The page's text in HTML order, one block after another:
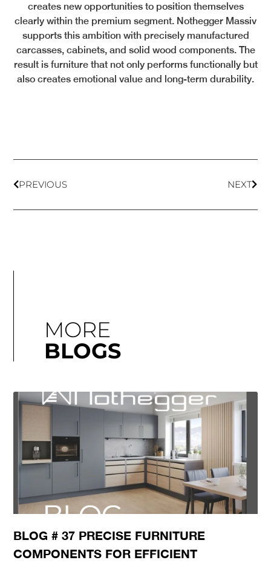
creates new opportunities to position themselves
clearly within the premium segment. Nothegger Massiv
supports this ambition with precisely manufactured
carcasses, cabinets, and solid wood components. The
result is furniture that not only performs functionally but
also creates emotional value and long-term durability.
PREVIOUS NEXT
MORE
BLOGS
BLOG # 37 PRECISE FURNITURE
COMPONENTS FOR EFFICIENT